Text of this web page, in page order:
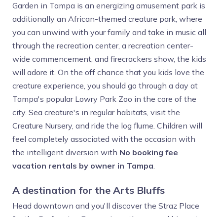
Garden in Tampa is an energizing amusement park is
additionally an African-themed creature park, where
you can unwind with your family and take in music all
through the recreation center, a recreation center-
wide commencement, and firecrackers show, the kids
will adore it. On the off chance that you kids love the
creature experience, you should go through a day at
Tampa's popular Lowry Park Zoo in the core of the
city. Sea creature's in regular habitats, visit the
Creature Nursery, and ride the log flume. Children will
feel completely associated with the occasion with
the intelligent diversion with No booking fee
vacation rentals by owner in Tampa.
A destination for the Arts Bluffs
Head downtown and you'll discover the Straz Place